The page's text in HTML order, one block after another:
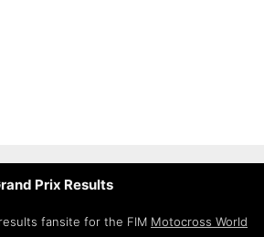
Prix Results
fansite for the FIM Motocross World